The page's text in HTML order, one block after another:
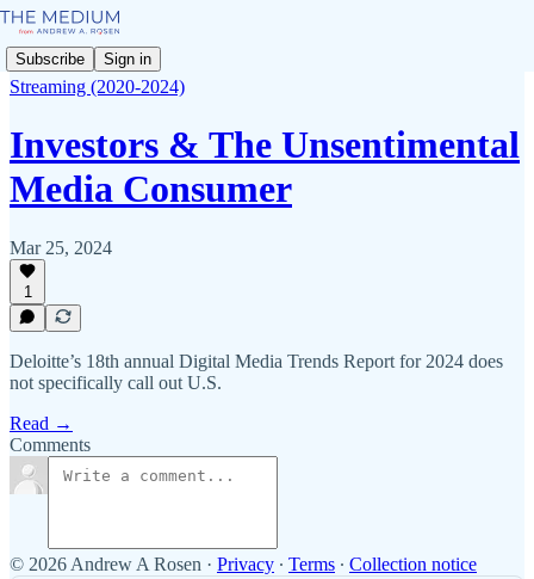
Subscribe Sign in
Streaming (2020-2024)
Investors & The Unsentimental
Media Consumer
Mar 25, 2024
1
Deloitte’s 18th annual Digital Media Trends Report for 2024 does
not specifically call out U.S.
Read →
Comments
© 2026 Andrew A Rosen · Privacy ∙ Terms ∙ Collection notice